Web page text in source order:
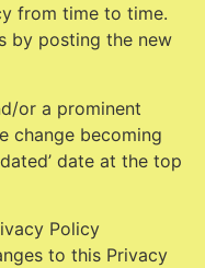
from time to time.
by posting the new
or a prominent
change becoming
date at the top
Policy
to this Privacy